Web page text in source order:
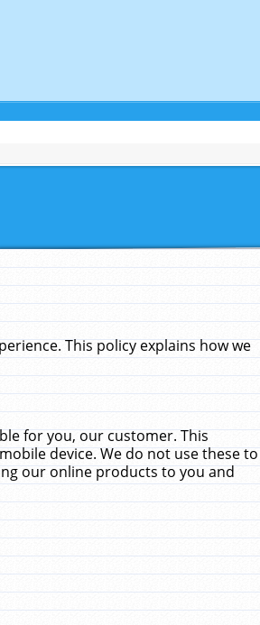
This policy explains how we
for you, our customer. This
device. We do not use these to
our online products to you and